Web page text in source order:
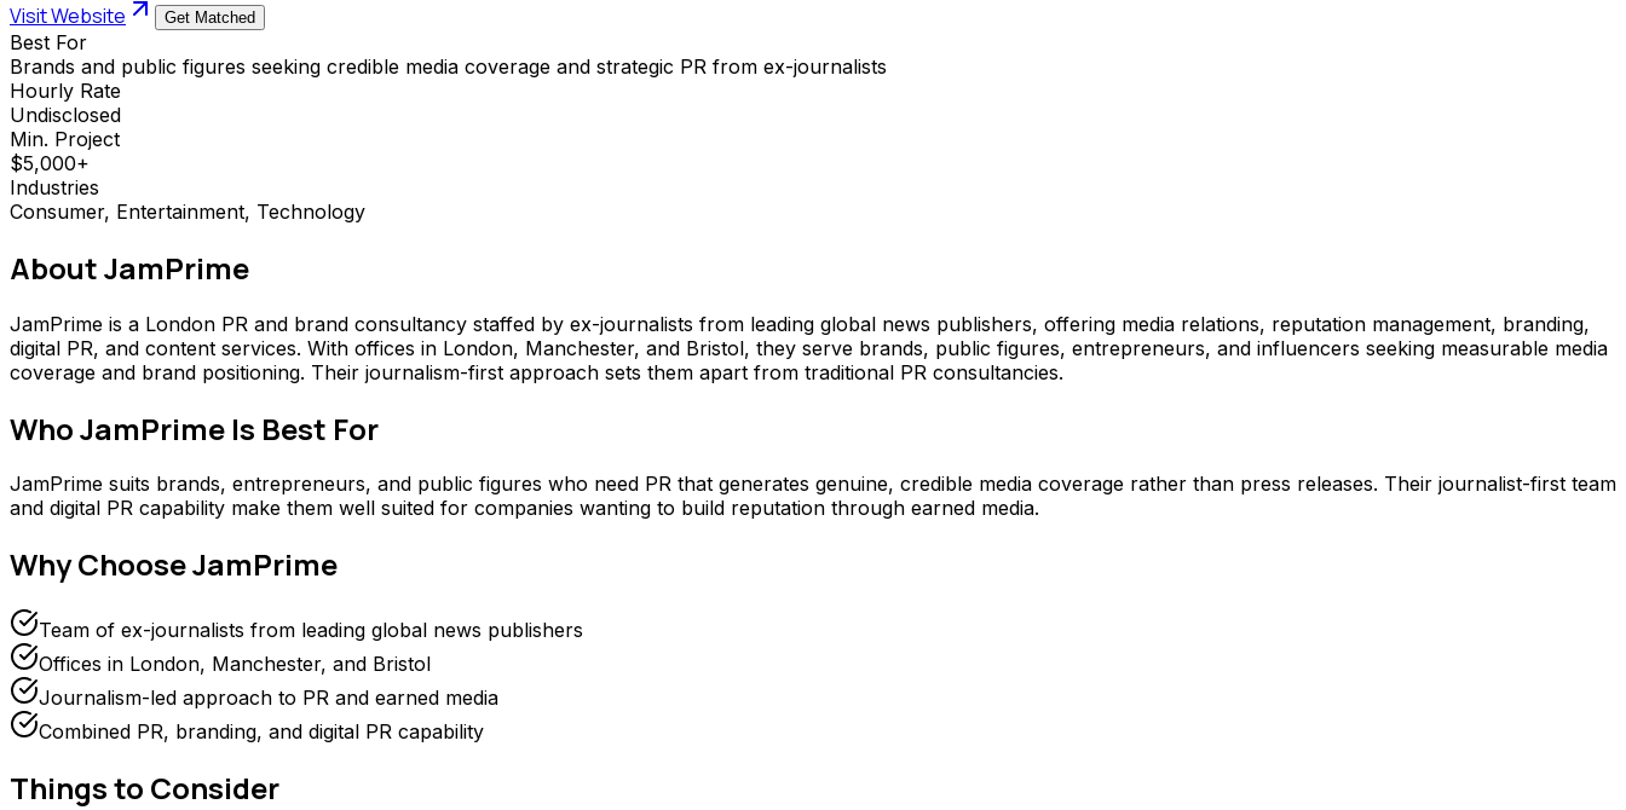
Visit Website Get Matched
Best For
Brands and public figures seeking credible media coverage and strategic PR from ex-journalists
Hourly Rate
Undisclosed
Min. Project
$5,000+
Industries
Consumer, Entertainment, Technology
AboutJamPrime
JamPrime is a London PR and brand consultancy staffed by ex-journalists from leading global news publishers, offering media relations, reputation management, branding,
digital PR, and content services. With offices in London, Manchester, and Bristol, they serve brands, public figures, entrepreneurs, and influencers seeking measurable media
coverage and brand positioning. Their journalism-first approach sets them apart from traditional PR consultancies.
WhoJamPrime Is Best For
JamPrime suits brands, entrepreneurs, and public figures who need PR that generates genuine, credible media coverage rather than press releases. Their journalist-first team
and digital PR capability make them well suited for companies wanting to build reputation through earned media.
Why ChooseJamPrime
Team of ex-journalists from leading global news publishers
Offices in London, Manchester, and Bristol
Journalism-led approach to PR and earned media
Combined PR, branding, and digital PR capability
Things to Consider